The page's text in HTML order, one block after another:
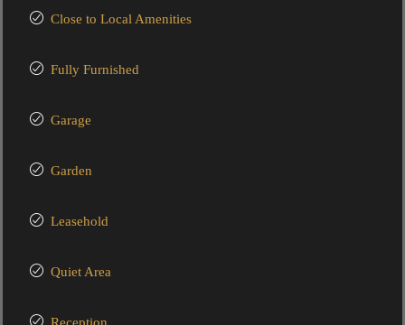
Close to Local Amenities
Fully Furnished
Garage
Garden
Leasehold
Quiet Area